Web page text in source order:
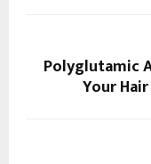
Polyglutamic
Your